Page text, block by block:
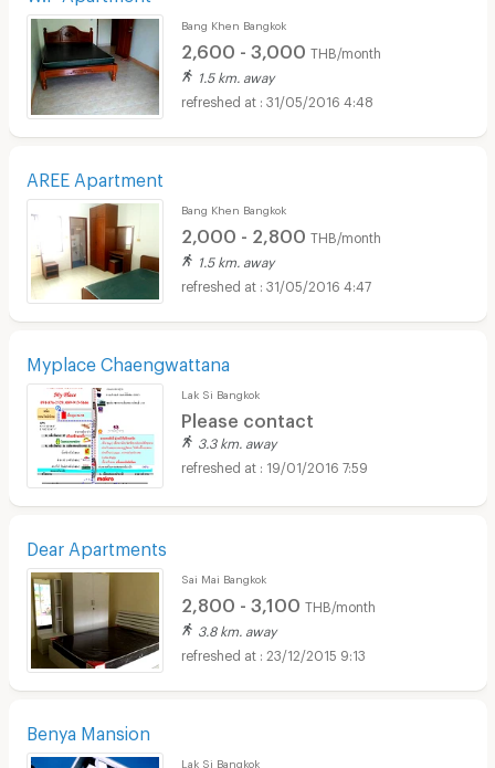
Bang Khen Bangkok
2,600 - 3,000 THB/month
1.5 km. away
31/05/2016 4:48
AREE Apartment
Bang Khen Bangkok
2,000 - 2,800 THB/month
1.5 km. away
31/05/2016 4:47
Myplace Chaengwattana
Lak Si Bangkok
Please contact
3.3 km. away
19/01/2016 7:59
Dear Apartments
Sai Mai Bangkok
2,800 - 3,100 THB/month
3.8 km. away
23/12/2015 9:13
Benya Mansion
Lak Si Bangkok